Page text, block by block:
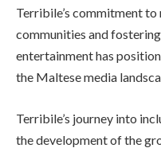
Terribile’s commitment
communities and
entertainment has
the Maltese media
Terribile’s journey into
the development of the